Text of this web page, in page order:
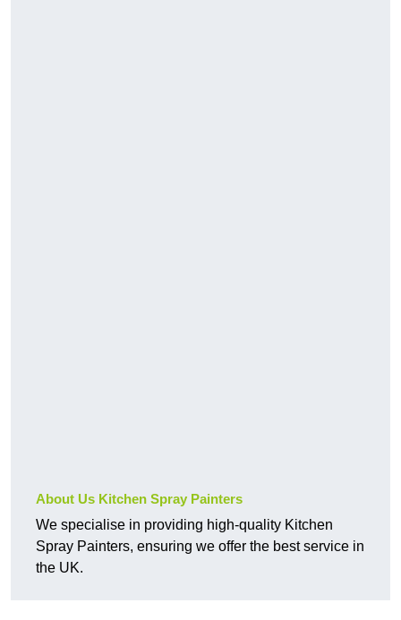
About Us Kitchen Spray Painters
We specialise in providing high-quality Kitchen
Spray Painters, ensuring we offer the best service in
the UK.